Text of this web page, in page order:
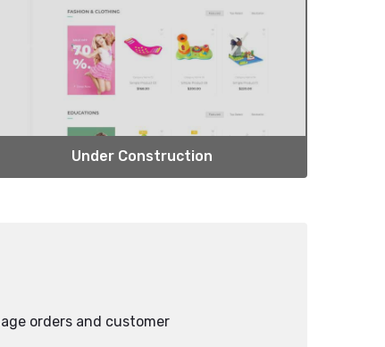
Under Construction
orders and customer